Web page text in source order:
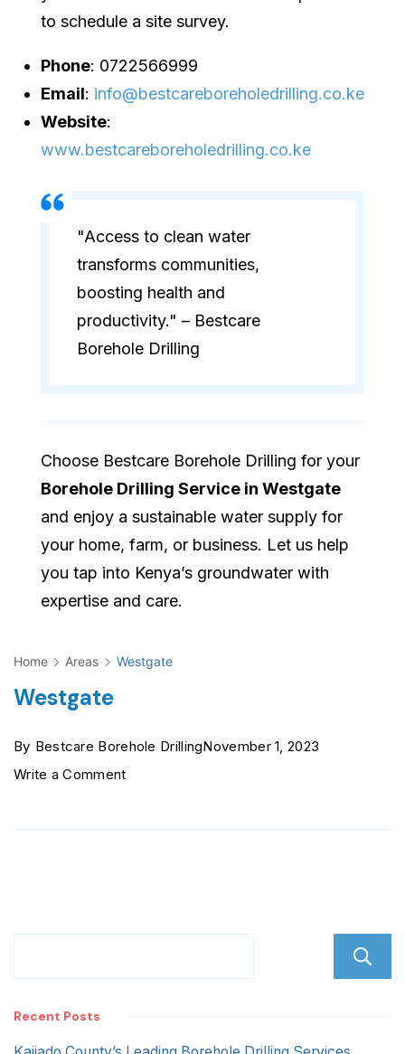
to schedule a site survey.
Phone: 0722566999
Email: info@bestcareboreholedrilling.co.ke
Website:
www.bestcareboreholedrilling.co.ke
"Access to clean water
transforms communities,
boosting health and
productivity." – Bestcare
Borehole Drilling
Choose Bestcare Borehole Drilling for your
Borehole Drilling Service in Westgate
and enjoy a sustainable water supply for
your home, farm, or business. Let us help
you tap into Kenya’s groundwater with
expertise and care.
Home Areas Westgate
Westgate
By Bestcare Borehole DrillingNovember 1, 2023
Write a Commenton
Recent Posts